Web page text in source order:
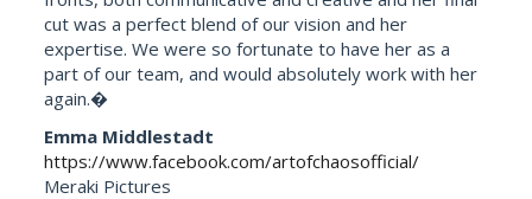
cut was a perfect blend of our vision and her
expertise. We were so fortunate to have her as a
part of our team, and would absolutely work with her
again.�
Emma Middlestadt
https://www.facebook.com/artofchaosofficial/
Meraki Pictures